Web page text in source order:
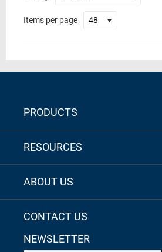
Items per page
PRODUCTS
RESOURCES
ABOUT US
CONTACT US
NEWSLETTER